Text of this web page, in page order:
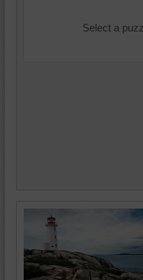
Select a